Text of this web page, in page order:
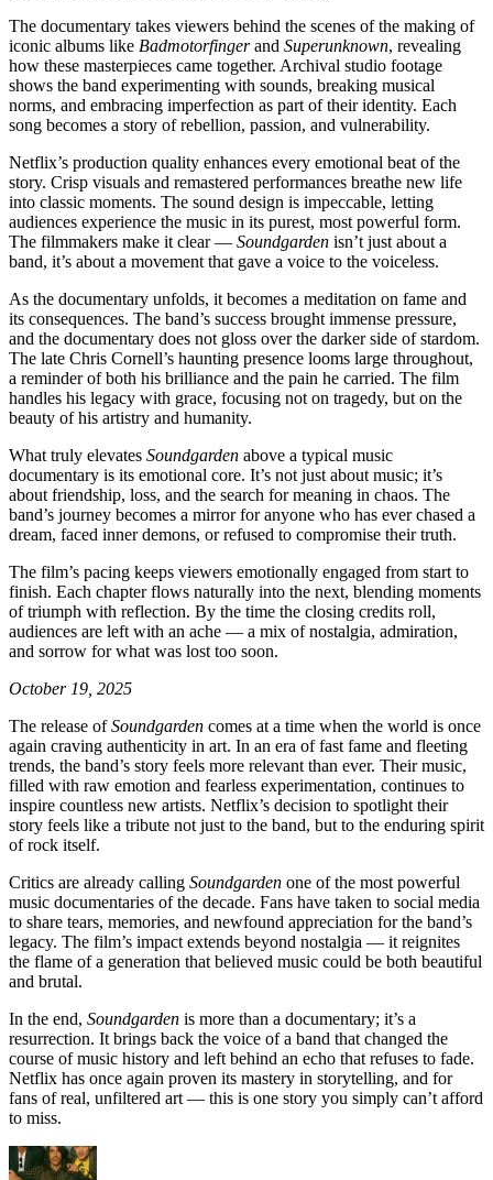
The documentary takes viewers behind the scenes of the making of
iconic albums like Badmotorfingerand Superunknown, revealing
how these masterpieces came together. Archival studio footage
shows the band experimenting with sounds, breaking musical
norms, and embracing imperfection as part of their identity. Each
song becomes a story of rebellion, passion, and vulnerability.
Netflix’s production quality enhances every emotional beat of the
story. Crisp visuals and remastered performances breathe new life
into classic moments. The sound design is impeccable, letting
audiences experience the music in its purest, most powerful form.
The filmmakers make it clear — Soundgarden isn’t just about a
band, it’s about a movement that gave a voice to the voiceless.
As the documentary unfolds, it becomes a meditation on fame and
its consequences. The band’s success brought immense pressure,
and the documentary does not gloss over the darker side of stardom.
The late Chris Cornell’s haunting presence looms large throughout,
a reminder of both his brilliance and the pain he carried. The film
handles his legacy with grace, focusing not on tragedy, but on the
beauty of his artistry and humanity.
What truly elevates Soundgarden above a typical music
documentary is its emotional core. It’s not just about music; it’s
about friendship, loss, and the search for meaning in chaos. The
band’s journey becomes a mirror for anyone who has ever chased a
dream, faced inner demons, or refused to compromise their truth.
The film’s pacing keeps viewers emotionally engaged from start to
finish. Each chapter flows naturally into the next, blending moments
of triumph with reflection. By the time the closing credits roll,
audiences are left with an ache — a mix of nostalgia, admiration,
and sorrow for what was lost too soon.
October 19, 2025
The release ofSoundgarden comes at a time when the world is once
again craving authenticity in art. In an era of fast fame and fleeting
trends, the band’s story feels more relevant than ever. Their music,
filled with raw emotion and fearless experimentation, continues to
inspire countless new artists. Netflix’s decision to spotlight their
story feels like a tribute not just to the band, but to the enduring spirit
of rock itself.
Critics are already calling Soundgarden one of the most powerful
music documentaries of the decade. Fans have taken to social media
to share tears, memories, and newfound appreciation for the band’s
legacy. The film’s impact extends beyond nostalgia — it reignites
the flame of a generation that believed music could be both beautiful
and brutal.
In the end, Soundgarden is more than a documentary; it’s a
resurrection. It brings back the voice of a band that changed the
course of music history and left behind an echo that refuses to fade.
Netflix has once again proven its mastery in storytelling, and for
fans of real, unfiltered art — this is one story you simply can’t afford
to miss.